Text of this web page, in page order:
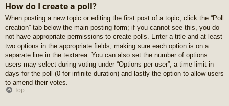
How do I create a poll?
When posting a new topic or editing the first post of a topic, click the “Poll
creation” tab below the main posting form; if you cannot see this, you do
not have appropriate permissions to create polls. Enter a title and at least
two options in the appropriate fields, making sure each option is on a
separate line in the textarea. You can also set the number of options
users may select during voting under “Options per user”, a time limit in
days for the poll (0 for infinite duration) and lastly the option to allow users
to amend their votes.
Top